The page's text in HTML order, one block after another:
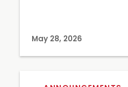
May 28, 2026